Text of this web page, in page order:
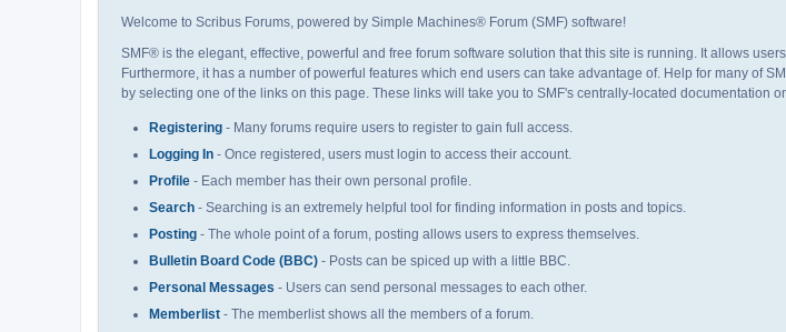
Welcome to Scribus Forums, powered by Simple Machines® Forum (SMF) software!
SMF® is the elegant, effective, powerful and free forum software solution that this site is running. It allows
Furthermore, it has a number of powerful features which end users can take advantage of. Help for many of
by selecting one of the links on this page. These links will take you to SMF's centrally-located documentation
Registering - Many forums require users to register to gain full access.
Logging In - Once registered, users must login to access their account.
Profile - Each member has their own personal profile.
Search - Searching is an extremely helpful tool for finding information in posts and topics.
Posting - The whole point of a forum, posting allows users to express themselves.
Bulletin Board Code (BBC) - Posts can be spiced up with a little BBC.
Personal Messages - Users can send personal messages to each other.
Memberlist - The memberlist shows all the members of a forum.